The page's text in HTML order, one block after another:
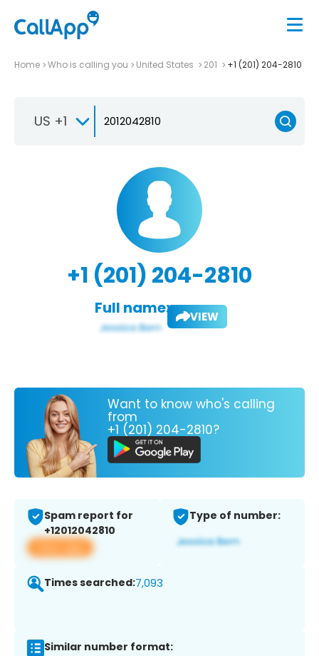
Home Who is calling you United States 201 +1 (201) 204-2810
US +1
+1 (201) 204-2810
Full name: VIEW
Want to know who's calling
from
+1 (201) 204-2810?
Spam report for
+12012042810
View app
Type of number:
Times searched:7,093
Similar number format: